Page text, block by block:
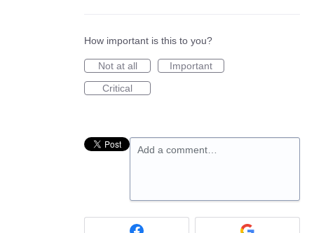
How important is this to you?
Not at all
Important
Critical
Add a comment…